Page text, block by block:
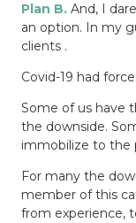
Plan B. And, I
an option.
In my
clients .
Covid-19 had
Some of us have
the downside.
immobilize to the
For many the
member of this
from experience,